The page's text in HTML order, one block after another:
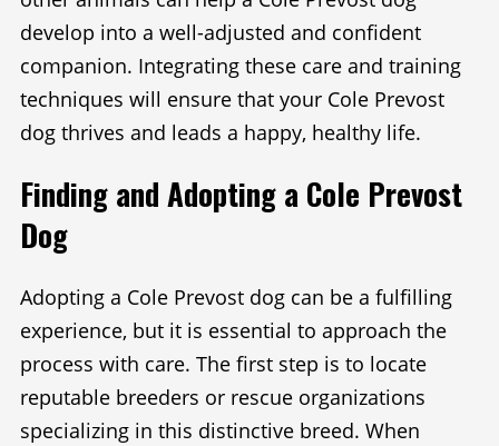
develop into a well-adjusted and confident
companion. Integrating these care and training
techniques will ensure that your Cole Prevost
dog thrives and leads a happy, healthy life.
Finding and Adopting a Cole Prevost
Dog
Adopting a Cole Prevost dog can be a fulfilling
experience, but it is essential to approach the
process with care. The first step is to locate
reputable breeders or rescue organizations
specializing in this distinctive breed. When